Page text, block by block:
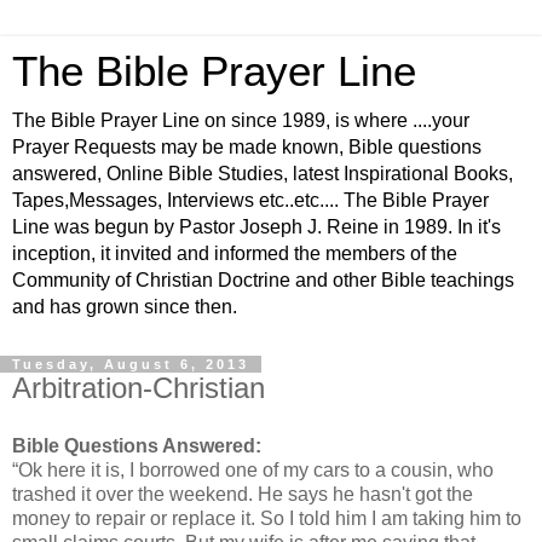
The Bible Prayer Line
The Bible Prayer Line on since 1989, is where ....your
Prayer Requests may be made known, Bible questions
answered, Online Bible Studies, latest Inspirational Books,
Tapes,Messages, Interviews etc..etc.... The Bible Prayer
Line was begun by Pastor Joseph J. Reine in 1989. In it's
inception, it invited and informed the members of the
Community of Christian Doctrine and other Bible teachings
and has grown since then.
Tuesday, August 6, 2013
Arbitration-Christian
Bible Questions Answered:
“Ok here it is, I borrowed one of my cars to a cousin, who
trashed it over the weekend. He says he hasn't got the
money to repair or replace it. So I told him I am taking him to